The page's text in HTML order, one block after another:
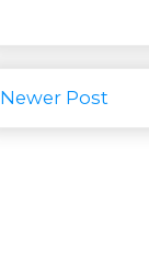
Newer Post